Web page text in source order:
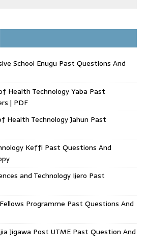
School Enugu Past Questions And
Health Technology Yaba Past
| PDF
Health Technology Jahun Past
Keffi Past Questions And
and Technology Ijero Past
Programme Past Questions And
Jigawa Post UTME Past Question And